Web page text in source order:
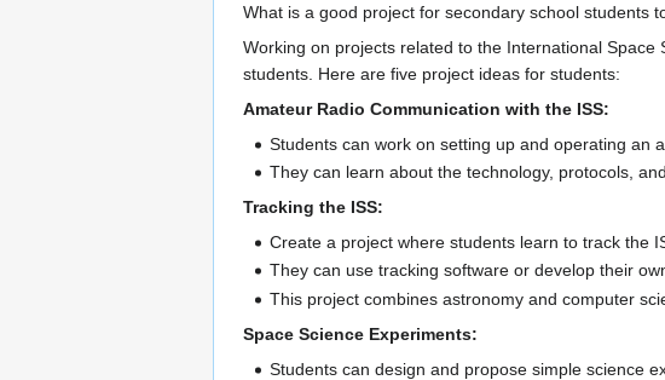
What is a good project for secondary school students
Working on projects related to the International
students. Here are five project ideas for students:
Amateur Radio Communication with the ISS:
Students can work on setting up and operating an
They can learn about the technology, protocols,
Tracking the ISS:
Create a project where students learn to track the
They can use tracking software or develop their
This project combines astronomy and computer
Space Science Experiments:
Students can design and propose simple science